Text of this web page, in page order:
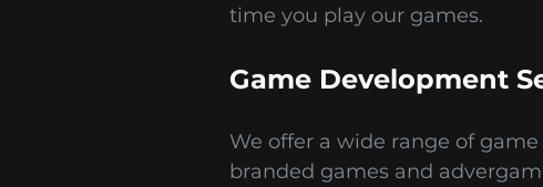
time you play our games.
Game Development
We offer a wide range of
branded games and